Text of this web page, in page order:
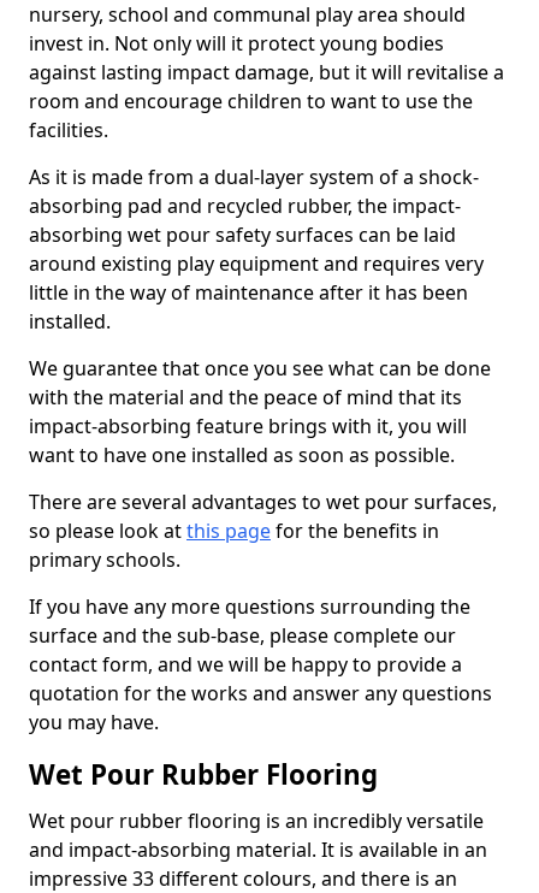
nursery, school and communal play area should
invest in. Not only will it protect young bodies
against lasting impact damage, but it will revitalise a
room and encourage children to want to use the
facilities.
As it is made from a dual-layer system of a shock-
absorbing pad and recycled rubber, the impact-
absorbing wet pour safety surfaces can be laid
around existing play equipment and requires very
little in the way of maintenance after it has been
installed.
We guarantee that once you see what can be done
with the material and the peace of mind that its
impact-absorbing feature brings with it, you will
want to have one installed as soon as possible.
There are several advantages to wet pour surfaces,
so please look atthis pagefor the benefits in
primary schools.
If you have any more questions surrounding the
surface and the sub-base, please complete our
contact form, and we will be happy to provide a
quotation for the works and answer any questions
you may have.
Wet Pour Rubber Flooring
Wet pour rubber flooring is an incredibly versatile
and impact-absorbing material. It is available in an
impressive 33 different colours, and there is an